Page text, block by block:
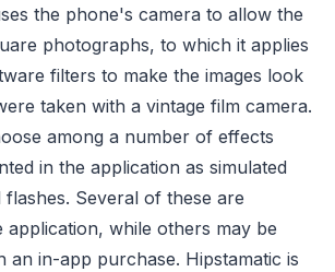
the phone's camera to allow the
photographs, to which it applies
filters to make the images look
taken with a vintage film camera.
among a number of effects
in the application as simulated
flashes. Several of these are
application, while others may be
an in-app purchase. Hipstamatic is